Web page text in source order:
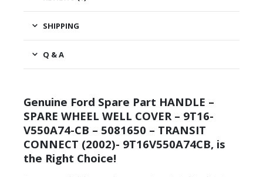
SHIPPING
Q & A
Genuine Ford Spare Part HANDLE –
SPARE WHEEL WELL COVER – 9T16-
V550A74-CB – 5081650 – TRANSIT
CONNECT (2002)- 9T16V550A74CB, is
the Right Choice!